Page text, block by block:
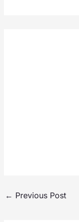
← Previous Post